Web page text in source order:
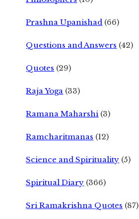
Prashna Upanishad (66)
Questions and Answers (42)
Quotes (29)
Raja Yoga (33)
Ramana Maharshi (3)
Ramcharitmanas (12)
Science and Spirituality (5)
Spiritual Diary (366)
Sri Ramakrishna Quotes (87)